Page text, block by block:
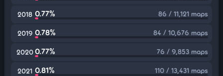
2018 0.77% 86 / 11,121 maps
2019 0.78% 84 / 10,676 maps
20200.77% 76 / 9,853 maps
2021 0.81% 110 / 13,431 maps